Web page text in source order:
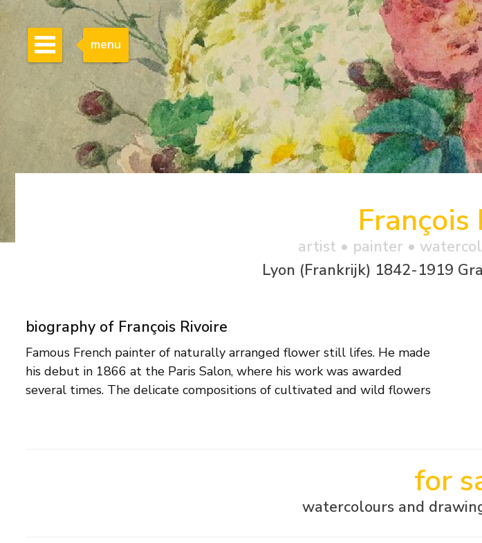
menu
François
artist • painter •
Lyon (Frankrijk) 1842-1919
biography of François Rivoire
Famous French painter of naturally arranged flower still lifes. He made
his debut in 1866 at the Paris Salon, where his work was awarded
several times. The delicate compositions of cultivated and wild flowers
are shown best in his watercolours and gouaches. Museums: e.g. Paris,
for
watercolours and